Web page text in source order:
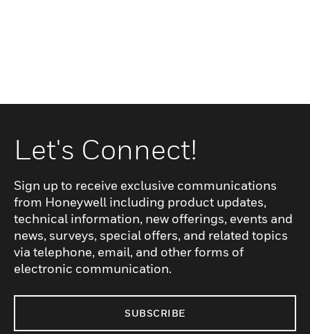
Let's Connect!
Sign up to receive exclusive communications
from Honeywell including product updates,
technical information, new offerings, events and
news, surveys, special offers, and related topics
via telephone, email, and other forms of
electronic communication.
SUBSCRIBE